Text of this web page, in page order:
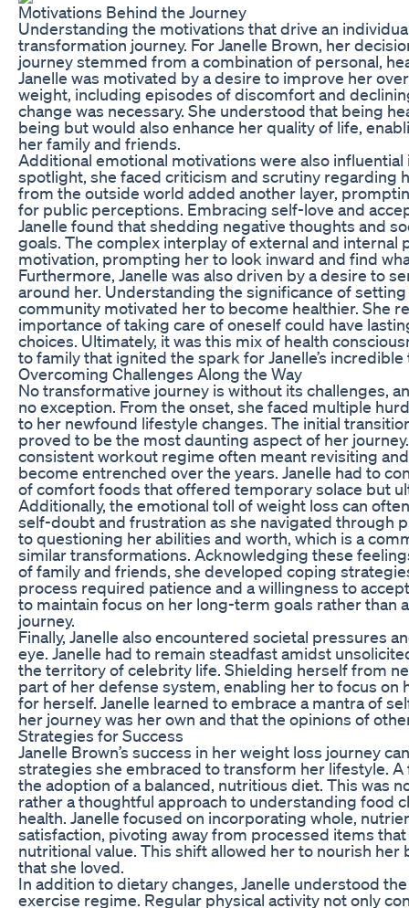
Motivations Behind the Journey
Understanding the motivations that drive an
transformation journey. For Janelle Brown, her
journey stemmed from a combination of personal,
Janelle was motivated by a desire to improve her
weight, including episodes of discomfort and
change was necessary. She understood that being
being but would also enhance her quality of life,
her family and friends.
Additional emotional motivations were also influential
spotlight, she faced criticism and scrutiny regarding
from the outside world added another layer,
for public perceptions. Embracing self-love and
Janelle found that shedding negative thoughts and
goals. The complex interplay of external and internal
motivation, prompting her to look inward and find
Furthermore, Janelle was also driven by a desire to
around her. Understanding the significance of
community motivated her to become healthier. She
importance of taking care of oneself could have
choices. Ultimately, it was this mix of health
to family that ignited the spark for Janelle’s
Overcoming Challenges Along the Way
No transformative journey is without its challenges,
no exception. From the onset, she faced multiple
to her newfound lifestyle changes. The initial
proved to be the most daunting aspect of her
consistent workout regime often meant revisiting
become entrenched over the years. Janelle had to
of comfort foods that offered temporary solace but
Additionally, the emotional toll of weight loss can
self-doubt and frustration as she navigated through
to questioning her abilities and worth, which is a
similar transformations. Acknowledging these
of family and friends, she developed coping
process required patience and a willingness to
to maintain focus on her long-term goals rather
journey.
Finally, Janelle also encountered societal pressures
eye. Janelle had to remain steadfast amidst
the territory of celebrity life. Shielding herself from
part of her defense system, enabling her to focus on
for herself. Janelle learned to embrace a mantra of
her journey was her own and that the opinions of
Strategies for Success
Janelle Brown’s success in her weight loss journey
strategies she embraced to transform her lifestyle.
the adoption of a balanced, nutritious diet. This was
rather a thoughtful approach to understanding food
health. Janelle focused on incorporating whole,
satisfaction, pivoting away from processed items
nutritional value. This shift allowed her to nourish
that she loved.
In addition to dietary changes, Janelle understood
exercise regime. Regular physical activity not only